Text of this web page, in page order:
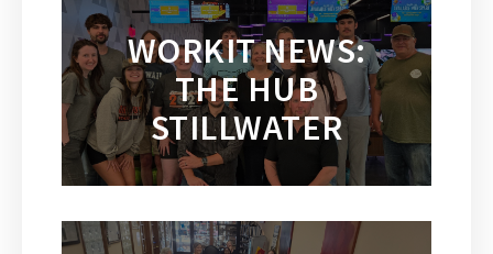
WORKIT NEWS:
THE HUB
STILLWATER